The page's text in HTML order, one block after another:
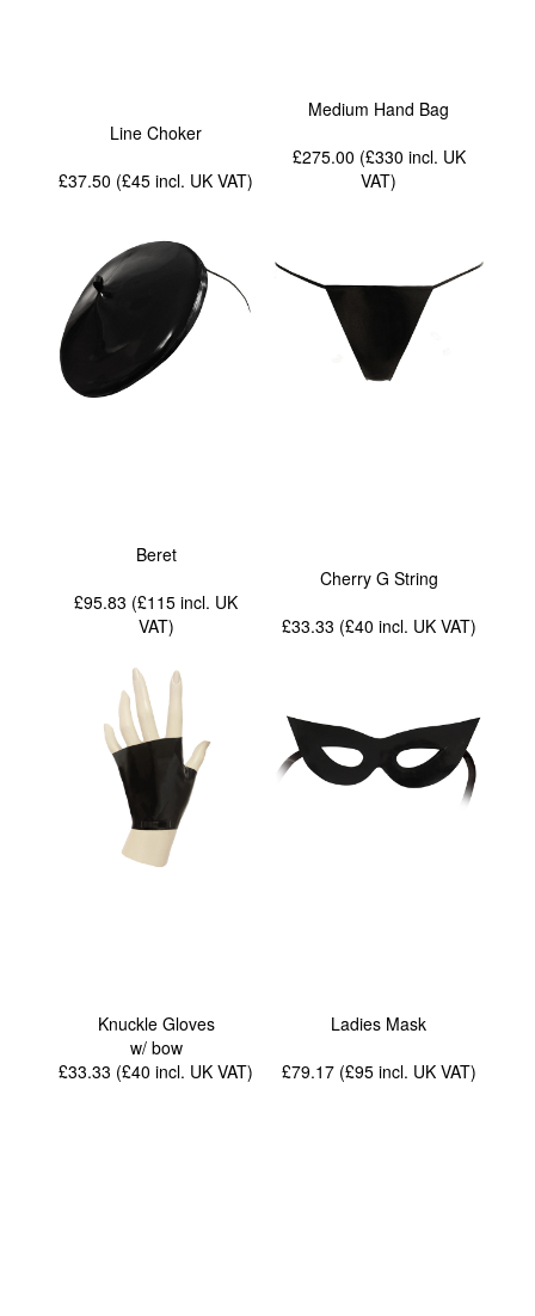
Line Choker
£37.50 (£45incl. UK VAT)
Medium Hand Bag
£275.00 (£330 incl. UK
VAT)
Beret
£95.83 (£115incl. UK
VAT)
Cherry G String
£33.33 (£40 incl. UK VAT)
Knuckle Gloves
w/ bow
£33.33 (£40incl. UK VAT)
Ladies Mask
£79.17 (£95 incl. UK VAT)